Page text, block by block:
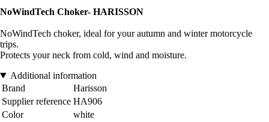
NoWindTech Choker- HARISSON
NoWindTech choker, ideal for your autumn and winter motorcycle
trips.
Protects your neck from cold, wind and moisture.
Additional information
Brand
Harisson
Supplier reference HA906
Color
white